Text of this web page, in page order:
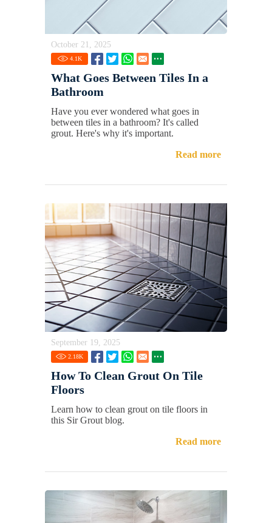
October 21, 2025
4.1K
What Goes Between Tiles In a
Bathroom
Have you ever wondered what goes in
between tiles in a bathroom? It's called
grout. Here's why it's important.
Read more
September 19, 2025
2.18K
How To Clean Grout On Tile
Floors
Learn how to clean grout on tile floors in
this Sir Grout blog.
Read more